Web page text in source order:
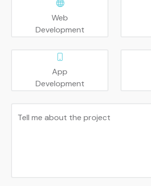
Web
Development
App
Development
Tell me about the project